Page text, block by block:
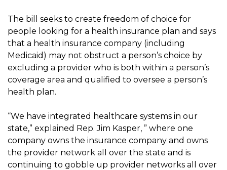
The bill seeks to create freedom of choice for
people looking for a health insurance plan and says
that a health insurance company (including
Medicaid) may not obstruct a person’s choice by
excluding a provider who is both within a person’s
coverage area and qualified to oversee a person’s
health plan.
“We have integrated healthcare systems in our
state,” explained Rep. Jim Kasper, ” where one
company owns the insurance company and owns
the provider network all over the state and is
continuing to gobble up provider networks all over